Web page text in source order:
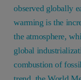
observed globally
warming is the
the atmosphere,
global
combustion of